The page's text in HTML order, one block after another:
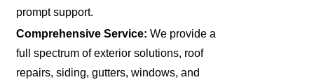
prompt support.
Comprehensive Service: We provide a
full spectrum of exterior solutions, roof
repairs, siding, gutters, windows, and